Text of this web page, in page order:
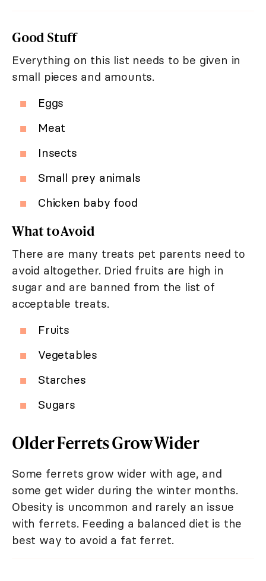
Good Stuff
Everything on this list needs to be given in
small pieces and amounts.
Eggs
Meat
Insects
Small prey animals
Chicken baby food
What to Avoid
There are many treats pet parents need to
avoid altogether. Dried fruits are high in
sugar and are banned from the list of
acceptable treats.
Fruits
Vegetables
Starches
Sugars
Older Ferrets Grow Wider
Some ferrets grow wider with age, and
some get wider during the winter months.
Obesity is uncommon and rarely an issue
with ferrets. Feeding a balanced diet is the
best way to avoid a fat ferret.